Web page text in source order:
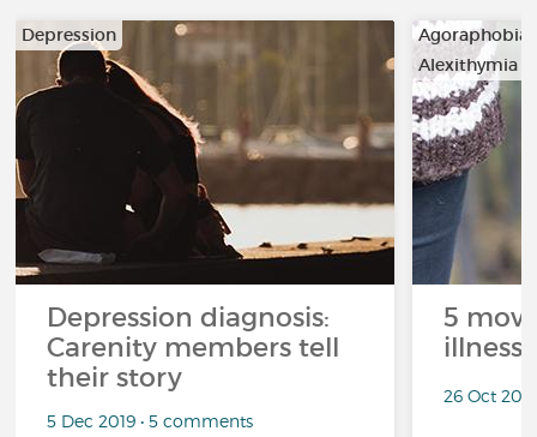
Depression
Depression diagnosis:
Carenity members tell
their story
5 Dec 2019 • 5 comments
Agoraphobia
Alexithymia
…
5
illness
26 Oct